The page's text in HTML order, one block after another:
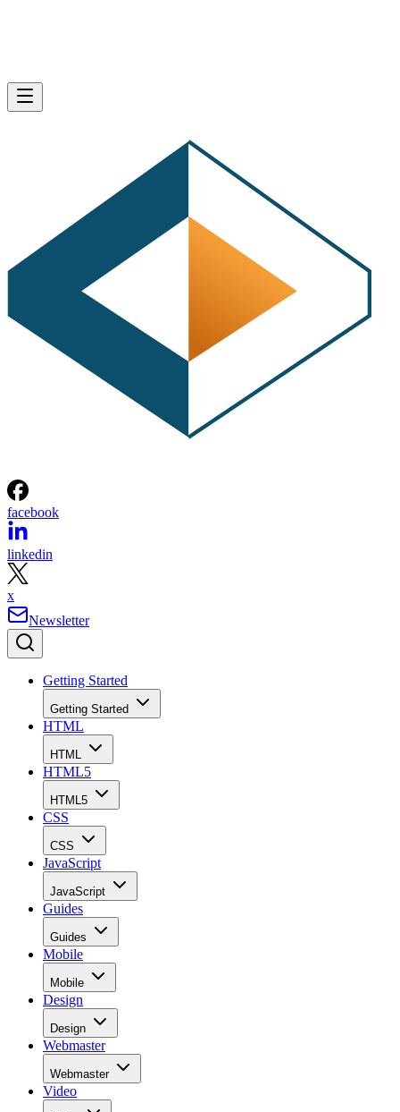
facebook
linkedin
x
Newsletter
Getting Started
Getting Started
HTML
HTML
HTML5
HTML5
CSS
CSS
JavaScript
JavaScript
Guides
Guides
Mobile
Mobile
Design
Design
Webmaster
Webmaster
Video